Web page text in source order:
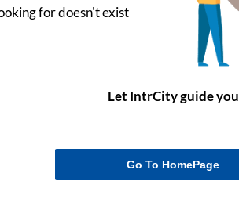
for doesn't exist
Let IntrCity guide you
Go To HomePage